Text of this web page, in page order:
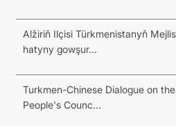
Alžiriň Ilçisi Türkmenistanyň
hatyny gowşur...
Turkmen-Chinese Dialogue on
People's Counc...